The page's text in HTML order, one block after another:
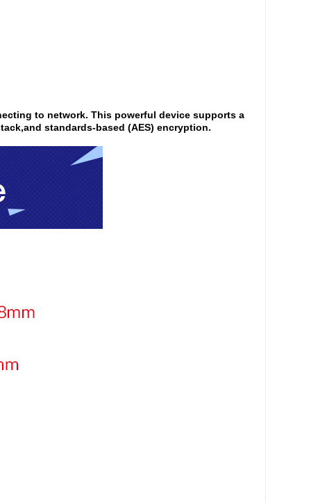
to network. This powerful device supports a
standards-based (AES) encryption.